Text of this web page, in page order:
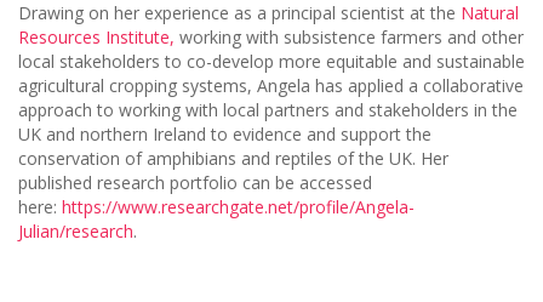
Drawing on her experience as a principal scientist at the Natural
Resources Institute, working with subsistence farmers and other
local stakeholders to co-develop more equitable and sustainable
agricultural cropping systems, Angela has applied a collaborative
approach to working with local partners and stakeholders in the
UK and northern Ireland to evidence and support the
conservation of amphibians and reptiles of the UK. Her
published research portfolio can be accessed
here: https://www.researchgate.net/profile/Angela-
Julian/research.